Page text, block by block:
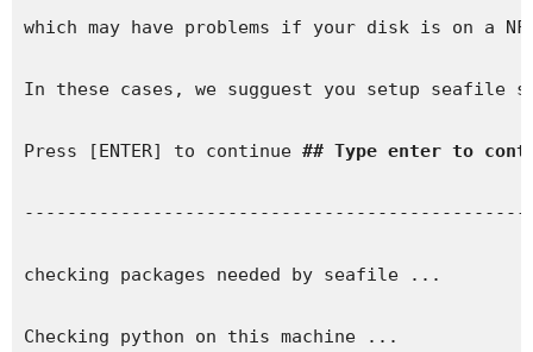
which may have problems if your disk is on a
In these cases, we sugguest you setup seafile
Press [ENTER] to continue ## Type enter to
checking packages needed by seafile ...
Checking python on this machine ...